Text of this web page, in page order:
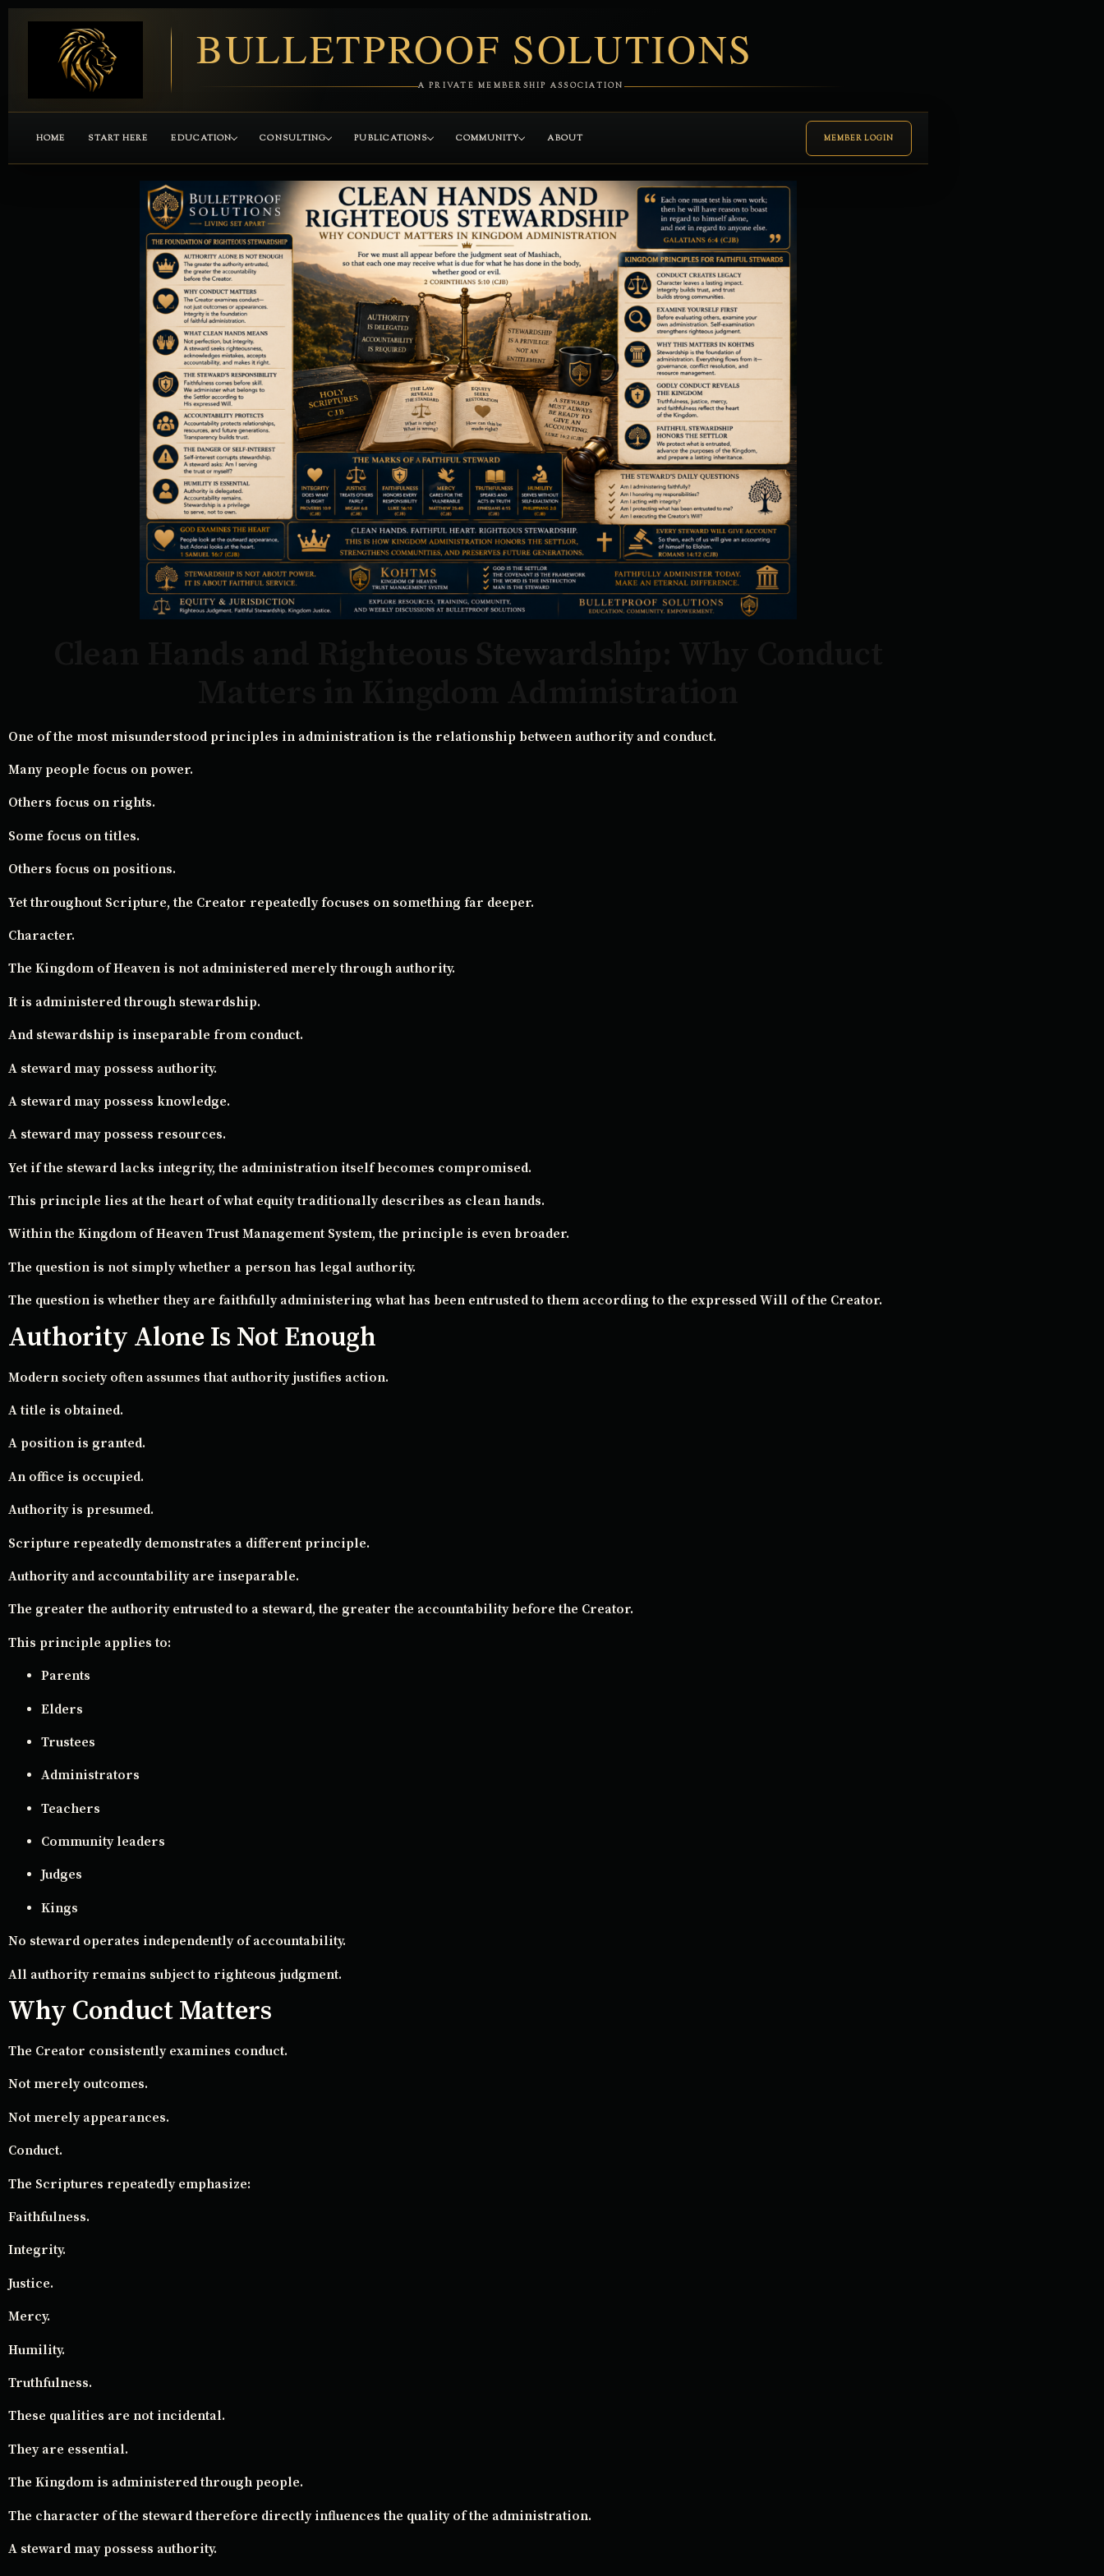
BULLETPROOF SOLUTIONS
A PRIVATE MEMBERSHIP ASSOCIATION
HOME START HERE EDUCATION CONSULTING PUBLICATIONS COMMUNITY ABOUT MEMBER LOGIN
One of the most misunderstood principles in administration is the relationship between authority and conduct.
Many people focus on power.
Others focus on rights.
Some focus on titles.
Others focus on positions.
Yet throughout Scripture, the Creator repeatedly focuses on something far deeper.
Character.
The Kingdom of Heaven is not administered merely through authority.
It is administered through stewardship.
And stewardship is inseparable from conduct.
A steward may possess authority.
A steward may possess knowledge.
A steward may possess resources.
Yet if the steward lacks integrity, the administration itself becomes compromised.
This principle lies at the heart of what equity traditionally describes as clean hands.
Within the Kingdom of Heaven Trust Management System, the principle is even broader.
The question is not simply whether a person has legal authority.
The question is whether they are faithfully administering what has been entrusted to them according to the expressed Will of the Creator.
Authority Alone Is Not Enough
Modern society often assumes that authority justifies action.
A title is obtained.
A position is granted.
An office is occupied.
Authority is presumed.
Scripture repeatedly demonstrates a different principle.
Authority and accountability are inseparable.
The greater the authority entrusted to a steward, the greater the accountability before the Creator.
This principle applies to:
Parents
Elders
Trustees
Administrators
Teachers
Community leaders
Judges
Kings
No steward operates independently of accountability.
All authority remains subject to righteous judgment.
Why Conduct Matters
The Creator consistently examines conduct.
Not merely outcomes.
Not merely appearances.
Conduct.
The Scriptures repeatedly emphasize:
Faithfulness.
Integrity.
Justice.
Mercy.
Humility.
Truthfulness.
These qualities are not incidental.
They are essential.
The Kingdom is administered through people.
The character of the steward therefore directly influences the quality of the administration.
A steward may possess authority.